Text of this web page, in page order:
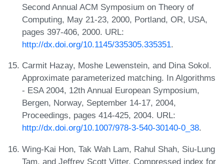
Second Annual ACM Symposium on Theory of
Computing, May 21-23, 2000, Portland, OR, USA,
pages 397-406, 2000. URL:
http://dx.doi.org/10.1145/335305.335351.
Carmit Hazay, Moshe Lewenstein, and Dina Sokol.
Approximate parameterized matching. In Algorithms
- ESA 2004, 12th Annual European Symposium,
Bergen, Norway, September 14-17, 2004,
Proceedings, pages 414-425, 2004. URL:
http://dx.doi.org/10.1007/978-3-540-30140-0_38.
Wing-Kai Hon, Tak Wah Lam, Rahul Shah, Siu-Lung
Tam, and Jeffrey Scott Vitter. Compressed index for